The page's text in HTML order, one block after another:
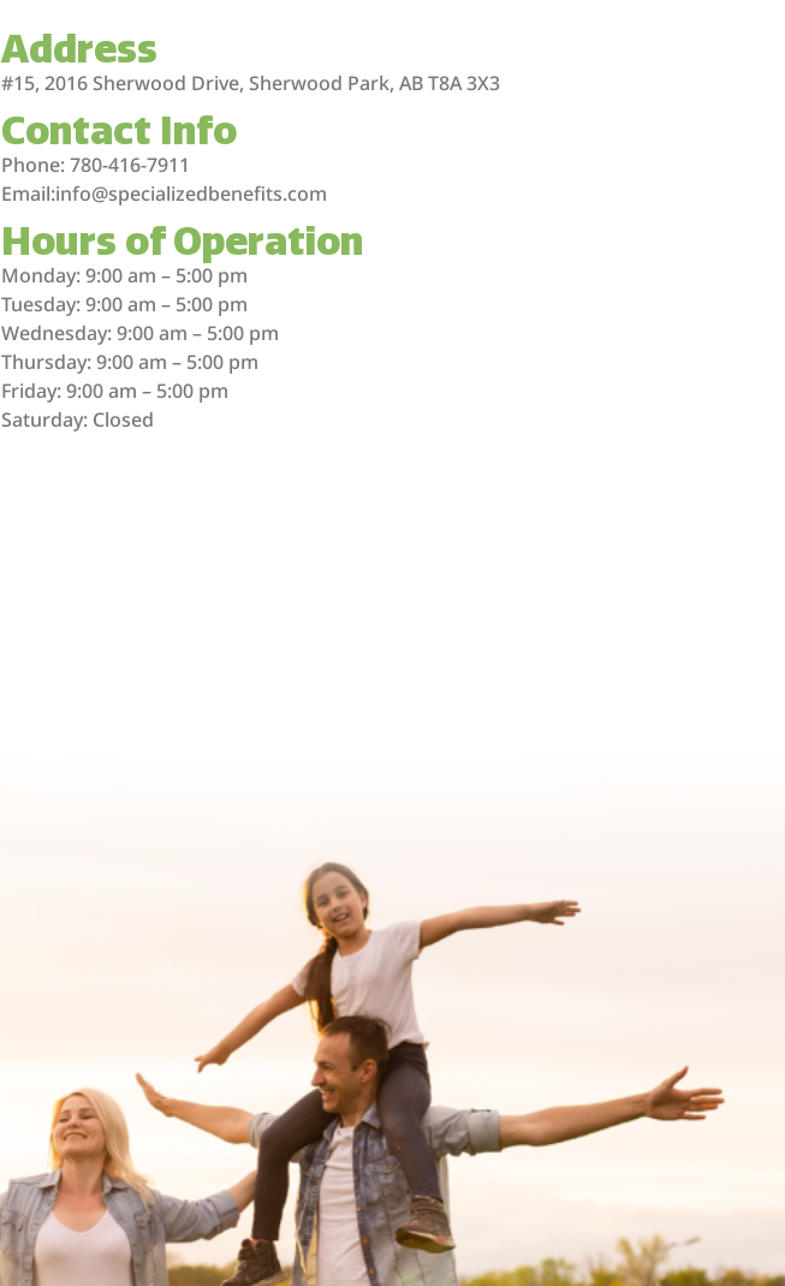
Address
#15, 2016 Sherwood Drive, Sherwood Park, AB T8A 3X3
Contact Info
Phone: 780-416-7911
Email:info@specializedbenefits.com
Hours of Operation
Monday: 9:00 am – 5:00 pm
Tuesday: 9:00 am – 5:00 pm
Wednesday: 9:00 am – 5:00 pm
Thursday: 9:00 am – 5:00 pm
Friday: 9:00 am – 5:00 pm
Saturday: Closed